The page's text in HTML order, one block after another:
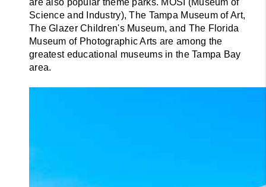
Science and Industry), The Tampa Museum of Art,
The Glazer Children's Museum, and The Florida
Museum of Photographic Arts are among the
greatest educational museums in the Tampa Bay
area.